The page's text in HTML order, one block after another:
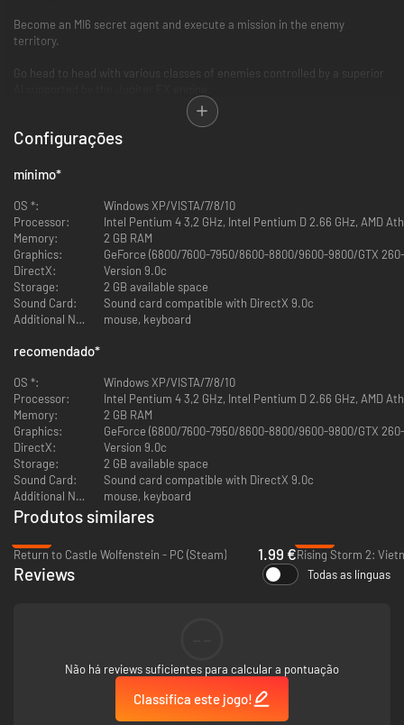
Become an MI6 secret agent and execute a mission in the enemy
territory.
Go head to head with various classes of enemies controlled by a superior
Fight through French township of Vervins, a Bavarian castle and a secret
facility in Owl Mountains in Poland.
Exploit your surroundings and shoot your enemy from cover using the
Configurações
mínimo*
OS *:
Windows XP/VISTA/7/8/10
Processor:
Intel Pentium 4 3,2 GHz, Intel Pentium D 2.66 GHz, AMD
Memory:
2 GB RAM
Graphics:
GeForce (6800/7600-7950/8600-8800/9600-9800/GTX
DirectX:
Version 9.0c
Storage:
2 GB available space
Sound Card:
Sound card compatible with DirectX 9.0c
Additional Notes:
mouse, keyboard
recomendado*
OS *:
Windows XP/VISTA/7/8/10
Processor:
Intel Pentium 4 3,2 GHz, Intel Pentium D 2.66 GHz, AMD
Memory:
2 GB RAM
Graphics:
GeForce (6800/7600-7950/8600-8800/9600-9800/GTX
DirectX:
Version 9.0c
Storage:
2 GB available space
Sound Card:
Sound card compatible with DirectX 9.0c
Additional Notes:
mouse, keyboard
Produtos similares
Return to Castle Wolfenstein - PC (Steam)
1.99 €Rising Storm 2:
Reviews Todas as línguas
Não há reviews suficientes para calcular a pontuação
Classifica este jogo!